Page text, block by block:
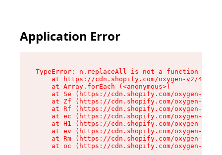
Application Error
TypeError: n.replaceAll is not a function
at https://cdn.shopify.com/oxygen-v2/
    at Array.forEach (<anonymous>)
at Se (https://cdn.shopify.com/oxygen-v2/
at Zf (https://cdn.shopify.com/oxygen-v2/
at Rf (https://cdn.shopify.com/oxygen-v2/
at ec (https://cdn.shopify.com/oxygen-v2/
at H1 (https://cdn.shopify.com/oxygen-v2/
at ev (https://cdn.shopify.com/oxygen-v2/
at Rm (https://cdn.shopify.com/oxygen-v2/
at oc (https://cdn.shopify.com/oxygen-v2/